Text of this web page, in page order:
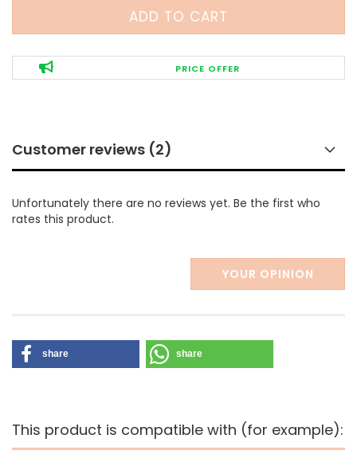
PRICE OFFER
Customer reviews (2)
Unfortunately there are no reviews yet. Be the first who
rates this product.
YOUR OPINION
share share
This product is compatible with (for example):